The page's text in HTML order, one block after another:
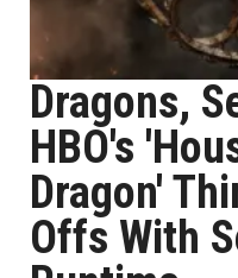
Dragons,
HBO's
Dragon'
Offs With